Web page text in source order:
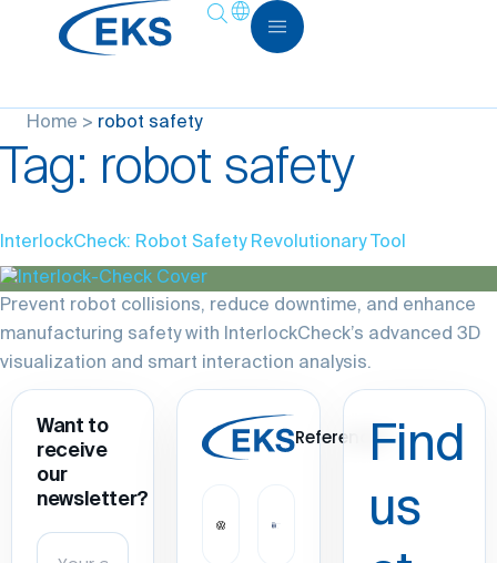
Home > robot safety
Tag: robot safety
InterlockCheck: Robot Safety Revolutionary Tool
Prevent robot collisions, reduce downtime, and enhance
manufacturing safety with InterlockCheck’s advanced 3D
visualization and smart interaction analysis.
Want to
receive
our
newsletter?
ReferencesFind
us